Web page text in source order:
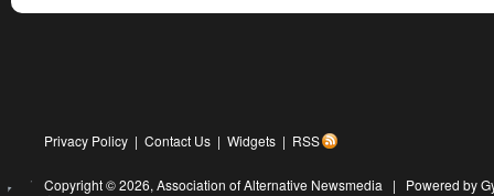
Privacy Policy | Contact Us | Widgets | RSS
Copyright © 2026, Association of Alternative Newsmedia | Powered by